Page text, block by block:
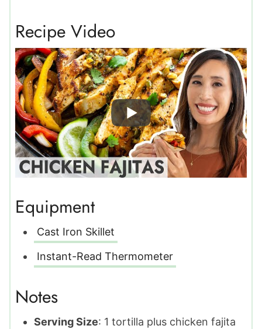
Recipe Video
Equipment
Cast Iron Skillet
Instant-Read Thermometer
Notes
Serving Size: 1 tortilla plus chicken fajita